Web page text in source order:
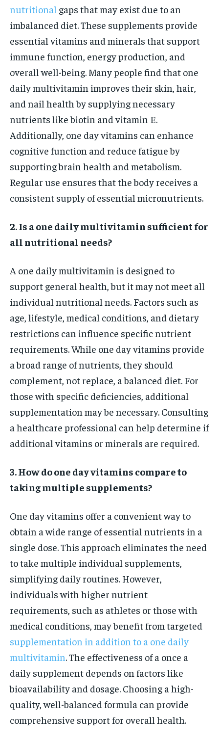
nutritional gaps that may exist due to an
imbalanced diet. These supplements provide
essential vitamins and minerals that support
immune function, energy production, and
overall well-being. Many people find that one
daily multivitamin improves their skin, hair,
and nail health by supplying necessary
nutrients like biotin and vitamin E.
Additionally, one day vitamins can enhance
cognitive function and reduce fatigue by
supporting brain health and metabolism.
Regular use ensures that the body receives a
consistent supply of essential micronutrients.
2. Is a one daily multivitamin sufficient for
all nutritional needs?
A one daily multivitamin is designed to
support general health, but it may not meet all
individual nutritional needs. Factors such as
age, lifestyle, medical conditions, and dietary
restrictions can influence specific nutrient
requirements. While one day vitamins provide
a broad range of nutrients, they should
complement, not replace, a balanced diet. For
those with specific deficiencies, additional
supplementation may be necessary. Consulting
a healthcare professional can help determine if
additional vitamins or minerals are required.
3. How do one day vitamins compare to
taking multiple supplements?
One day vitamins offer a convenient way to
obtain a wide range of essential nutrients in a
single dose. This approach eliminates the need
to take multiple individual supplements,
simplifying daily routines. However,
individuals with higher nutrient
requirements, such as athletes or those with
medical conditions, may benefit from targeted
supplementation in addition to a one daily
multivitamin. The effectiveness of a once a
daily supplement depends on factors like
bioavailability and dosage. Choosing a high-
quality, well-balanced formula can provide
comprehensive support for overall health.